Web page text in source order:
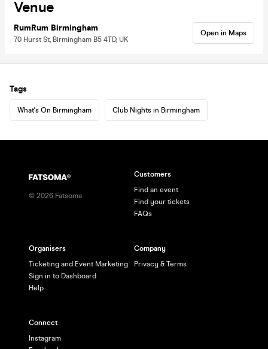
Venue
RumRum Birmingham
70 Hurst St, Birmingham B5 4TD, UK
Open in Maps
Tags
What's On Birmingham Club Nights in Birmingham
© 2026 Fatsoma
Customers
Find an event
Find your tickets
FAQs
Organisers
Ticketing and Event Marketing
Sign in to Dashboard
Help
Company
Privacy & Terms
Connect
Instagram